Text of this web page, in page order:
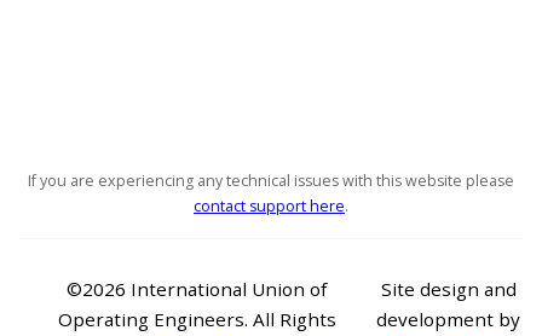
If you are experiencing any technical issues with this website please
contact support here.
©2026 International Union of
Operating Engineers. All Rights
Site design and
development by